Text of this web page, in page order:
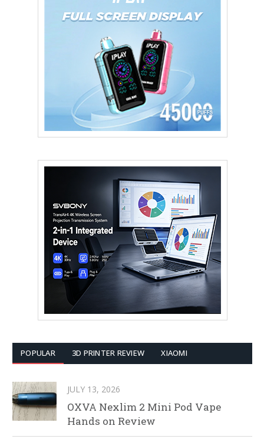
POPULAR 3D PRINTER REVIEW XIAOMI
JULY 13, 2026
OXVA Nexlim 2 Mini Pod Vape
Hands on Review